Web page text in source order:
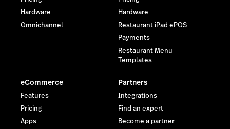
Hardware
Omnichannel
Hardware
Restaurant iPad ePOS
Payments
Restaurant Menu
Templates
eCommerce
Features
Pricing
Apps
Partners
Integrations
Find an expert
Become a partner